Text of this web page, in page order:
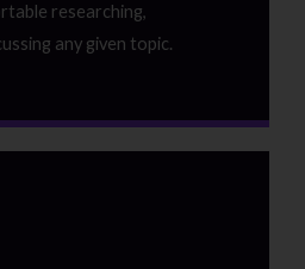
researching,
any given topic.